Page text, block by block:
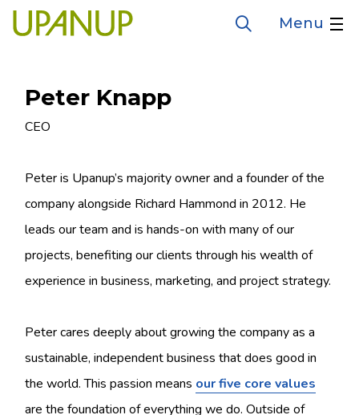
Skip
content
Open Menu
Peter Knapp
Job
CEO
Peter is Upanup’s majority owner and a founder of the
company alongside Richard Hammond in 2012. He
leads our team and is hands-on with many of our
projects, benefiting our clients through his wealth of
experience in business, marketing, and project strategy.
Peter cares deeply about growing the company as a
sustainable, independent business that does good in
the world. This passion means our five core values
are the foundation of everything we do. Outside of